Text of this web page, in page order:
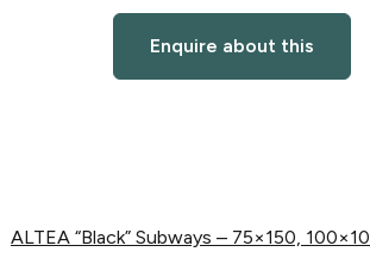
Enquire about this
ALTEA “Black” Subways – 75×150,